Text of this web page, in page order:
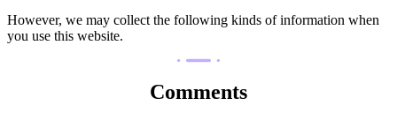
However, we may collect the following kinds of information when
you use this website.
Comments